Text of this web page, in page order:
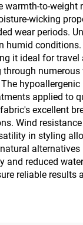
warmth-to-
wicking
wear periods.
humid
it ideal for
applied to
excellent
Wind
in styling
and reduced
reliable